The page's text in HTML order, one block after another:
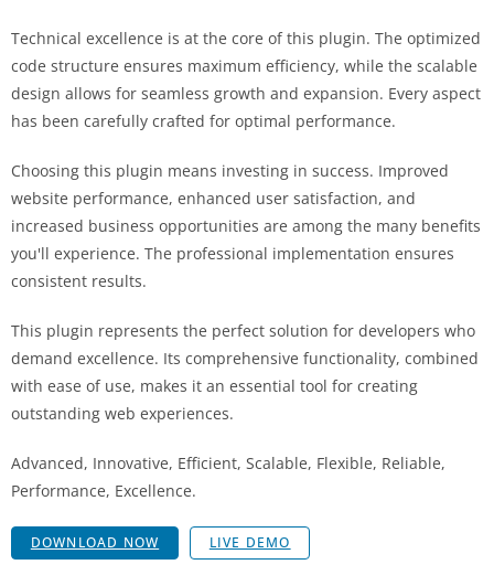
Technical excellence is at the core of this plugin. The optimized
code structure ensures maximum efficiency, while the scalable
design allows for seamless growth and expansion. Every aspect
has been carefully crafted for optimal performance.
Choosing this plugin means investing in success. Improved
website performance, enhanced user satisfaction, and
increased business opportunities are among the many benefits
you'll experience. The professional implementation ensures
consistent results.
This plugin represents the perfect solution for developers who
demand excellence. Its comprehensive functionality, combined
with ease of use, makes it an essential tool for creating
outstanding web experiences.
Advanced, Innovative, Efficient, Scalable, Flexible, Reliable,
Performance, Excellence.
DOWNLOAD NOW LIVE DEMO